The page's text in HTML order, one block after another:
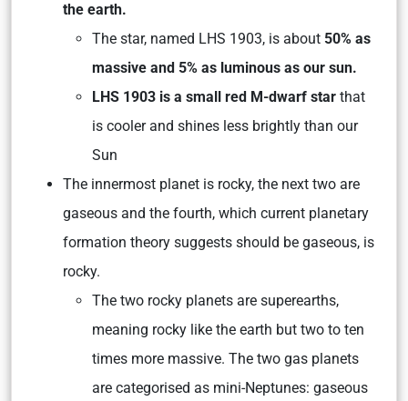
the earth.
The star, named LHS 1903, is about 50% as
massive and 5% as luminous as our sun.
LHS 1903 is a small red M-dwarf star that
is cooler and shines less brightly than our
Sun
The innermost planet is rocky, the next two are
gaseous and the fourth, which current planetary
formation theory suggests should be gaseous, is
rocky.
The two rocky planets are superearths,
meaning rocky like the earth but two to ten
times more massive. The two gas planets
are categorised as mini-Neptunes: gaseous